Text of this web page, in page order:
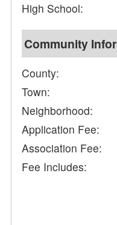
High School:
Community
County:
Town:
Neighborhood:
Application Fee:
Association Fee:
Fee Includes: